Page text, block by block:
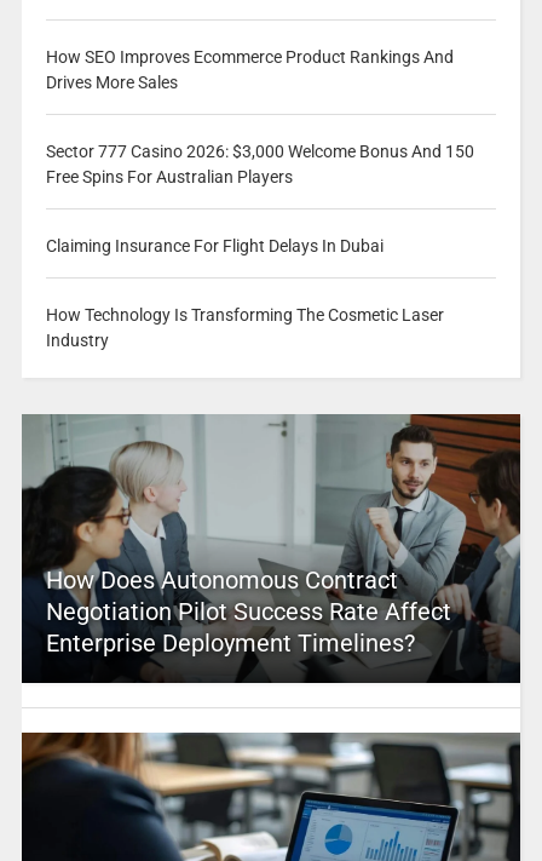
How SEO Improves Ecommerce Product Rankings And
Drives More Sales
Sector 777 Casino 2026: $3,000 Welcome Bonus And 150
Free Spins For Australian Players
Claiming Insurance For Flight Delays In Dubai
How Technology Is Transforming The Cosmetic Laser
Industry
How Does Autonomous Contract
Negotiation Pilot Success Rate Affect
Enterprise Deployment Timelines?